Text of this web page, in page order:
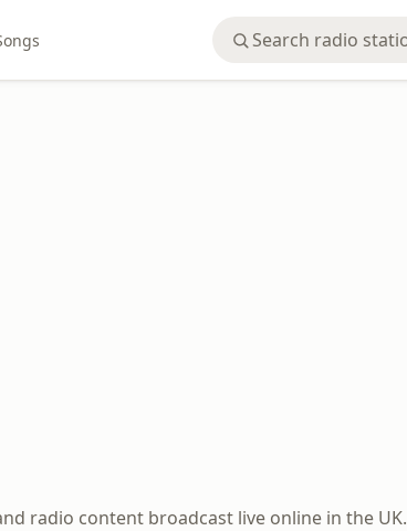
radio content broadcast live online in the UK.